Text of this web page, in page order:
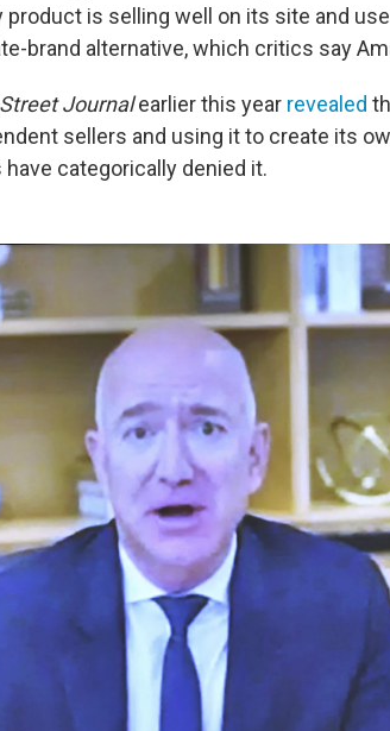
product is selling well on its site and
brand alternative, which critics say
Journalearlier this year revealed
sellers and using it to create its
categorically denied it.